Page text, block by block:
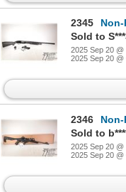
2345
Non-
Sold to
2025 Sep 20 @
2025 Sep 20 @
2346
Non-
Sold to
2025 Sep 20 @
2025 Sep 20 @